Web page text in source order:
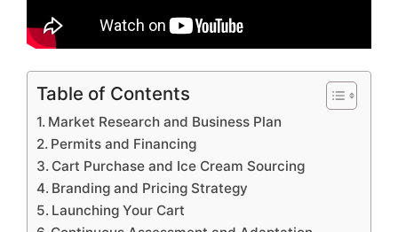
Table of Contents
Market Research and Business Plan
Permits and Financing
Cart Purchase and Ice Cream Sourcing
Branding and Pricing Strategy
Launching Your Cart